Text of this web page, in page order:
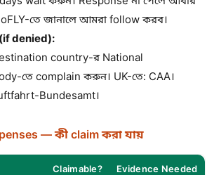
তে জানালে আমরা follow করব।
denied):
country-র National
তে complain করুন। UK-তে: CAA।
Bundesamt।
— কী claim করা যায়
Claimable? Evidence Needed